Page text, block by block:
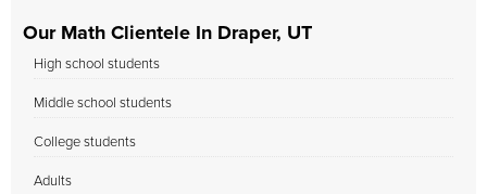
Our Math Clientele In Draper, UT
High school students
Middle school students
College students
Adults